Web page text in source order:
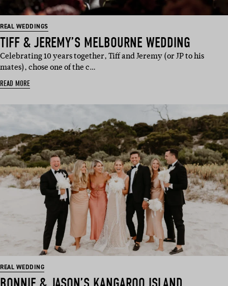
REAL WEDDINGS
TIFF & JEREMY’S MELBOURNE WEDDING
Celebrating 10 years together, Tiff and Jeremy (or JP to his
mates), chose one of the c…
READ MORE
REAL WEDDING